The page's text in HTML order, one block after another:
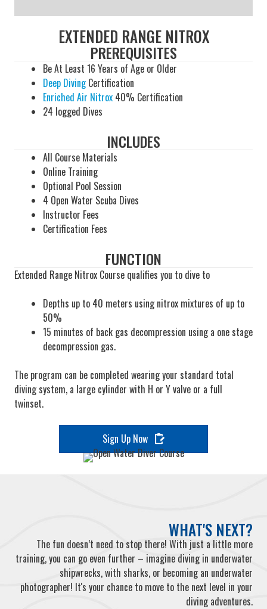
EXTENDED RANGE NITROX
PREREQUISITES
Be At Least 16 Years of Age or Older
Deep DivingCertification
Enriched Air Nitrox 40% Certification
24 logged Dives
INCLUDES
All Course Materials
Online Training
Optional Pool Session
4 Open Water Scuba Dives
Instructor Fees
Certification Fees
FUNCTION
Extended Range Nitrox Course qualifies you to dive to
Depths up to 40 meters using nitrox mixtures of up to
50%
15 minutes of back gas decompression using a one stage
decompression gas.
The program can be completed wearing your standard total
diving system, a large cylinder with H or Y valve or a full
twinset.
Sign Up Now
WHAT'S NEXT?
The fun doesn’t need to stop there! With just a little more
training, you can go even further – imagine diving in underwater
shipwrecks, with sharks, or becoming an underwater
photographer! It's your chance to move to the next level in your
diving adventures.